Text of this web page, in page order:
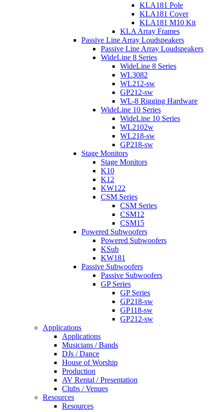
KLA181 Pole
KLA181 Cover
KLA181 M10 Kit
KLA Array Frames
Passive Line Array Loudspeakers
Passive Line Array Loudspeakers
WideLine 8 Series
WideLine 8 Series
WL3082
WL212-sw
GP212-sw
WL-8 Rigging Hardware
WideLine 10 Series
WideLine 10 Series
WL2102w
WL218-sw
GP218-sw
Stage Monitors
Stage Monitors
K10
K12
KW122
CSM Series
CSM Series
CSM12
CSM15
Powered Subwoofers
Powered Subwoofers
KSub
KW181
Passive Subwoofers
Passive Subwoofers
GP Series
GP Series
GP218-sw
GP118-sw
GP212-sw
Applications
Applications
Musicians / Bands
DJs / Dance
House of Worship
Production
AV Rental / Presentation
Clubs / Venues
Resources
Resources